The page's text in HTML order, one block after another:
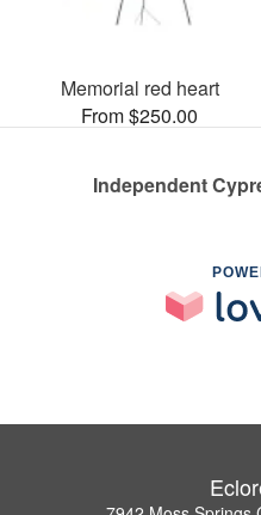
Memorial red heart
From $250.00
Independent